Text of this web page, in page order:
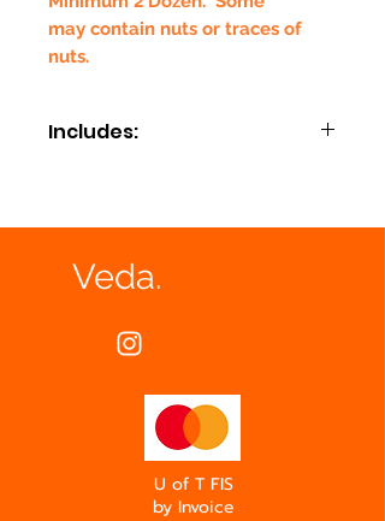
may contain nuts or traces of
nuts.
Includes:
Veda.
U of T FIS
by Invoice